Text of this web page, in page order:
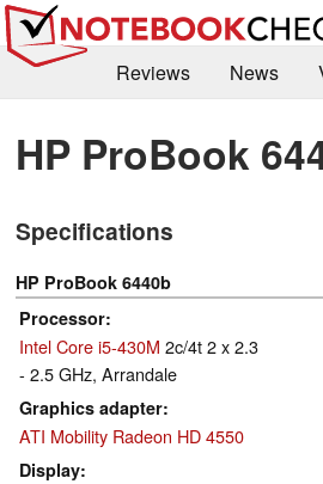
Reviews News
Library
Search Jobs
HP ProBook
Specifications
HP ProBook 6440b
Processor
Intel Core i5-430M 2c/4t 2 x 2.3
- 2.5 GHz, Arrandale
Graphics adapter
ATI Mobility Radeon HD 4550
Display